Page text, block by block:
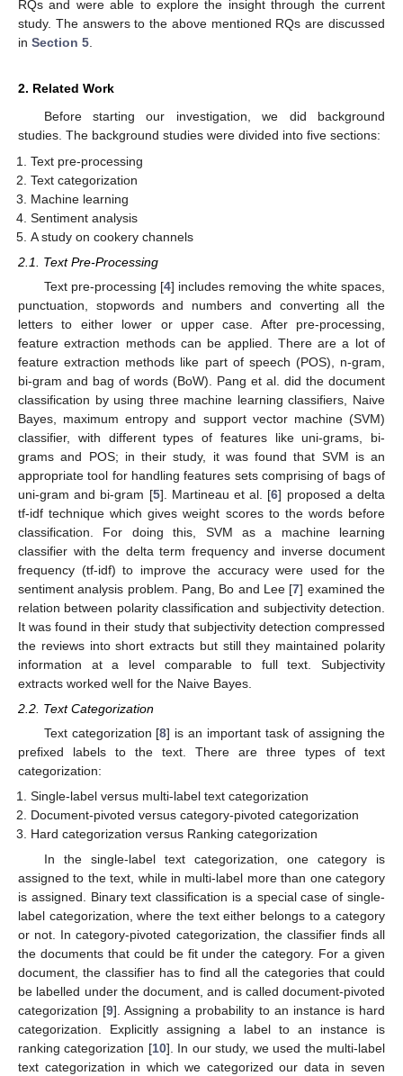
RQs and were able to explore the insight through the current
study. The answers to the above mentioned RQs are discussed
in Section 5.
2. Related Work
Before starting our investigation, we did background
studies. The background studies were divided into five sections:
Text pre-processing
Text categorization
Machine learning
Sentiment analysis
A study on cookery channels
2.1. Text Pre-Processing
Text pre-processing [4] includes removing the white spaces,
punctuation, stopwords and numbers and converting all the
letters to either lower or upper case. After pre-processing,
feature extraction methods can be applied. There are a lot of
feature extraction methods like part of speech (POS), n-gram,
bi-gram and bag of words (BoW). Pang et al. did the document
classification by using three machine learning classifiers, Naive
Bayes, maximum entropy and support vector machine (SVM)
classifier, with different types of features like uni-grams, bi-
grams and POS; in their study, it was found that SVM is an
appropriate tool for handling features sets comprising of bags of
uni-gram and bi-gram [5]. Martineau et al. [6] proposed a delta
tf-idf technique which gives weight scores to the words before
classification. For doing this, SVM as a machine learning
classifier with the delta term frequency and inverse document
frequency (tf-idf) to improve the accuracy were used for the
sentiment analysis problem. Pang, Bo and Lee [7] examined the
relation between polarity classification and subjectivity detection.
It was found in their study that subjectivity detection compressed
the reviews into short extracts but still they maintained polarity
information at a level comparable to full text. Subjectivity
extracts worked well for the Naive Bayes.
2.2. Text Categorization
Text categorization [8] is an important task of assigning the
prefixed labels to the text. There are three types of text
categorization:
Single-label versus multi-label text categorization
Document-pivoted versus category-pivoted categorization
Hard categorization versus Ranking categorization
In the single-label text categorization, one category is
assigned to the text, while in multi-label more than one category
is assigned. Binary text classification is a special case of single-
label categorization, where the text either belongs to a category
or not. In category-pivoted categorization, the classifier finds all
the documents that could be fit under the category. For a given
document, the classifier has to find all the categories that could
be labelled under the document, and is called document-pivoted
categorization [9]. Assigning a probability to an instance is hard
categorization. Explicitly assigning a label to an instance is
ranking categorization [10]. In our study, we used the multi-label
text categorization in which we categorized our data in seven